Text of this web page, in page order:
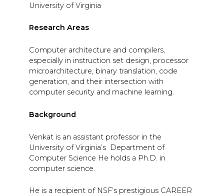
University of Virginia
Research Areas
Computer architecture and compilers,
especially in instruction set design, processor
microarchitecture, binary translation, code
generation, and their intersection with
computer security and machine learning.
Background
Venkat is an assistant professor in the
University of Virginia’s Department of
Computer Science He holds a Ph.D. in
computer science.
He is a recipient of NSF’s prestigious CAREER